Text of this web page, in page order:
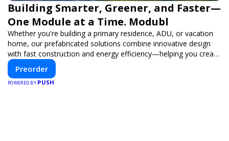
Building Smarter, Greener, and Faster—
One Module at a Time. Modubl
Whether you're building a primary residence, ADU, or vacation
home, our prefabricated solutions combine innovative design
with fast construction and energy efficiency—helping you create
your dream home, faster and smarter.
Preorder
POWERED BY PUSH